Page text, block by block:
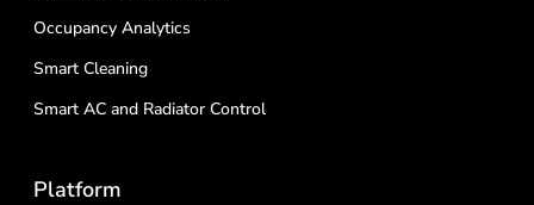
Occupancy Analytics
Smart Cleaning
Smart AC and Radiator Control
Platform